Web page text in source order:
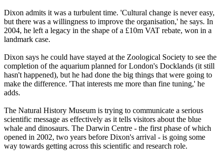
Dixon admits it was a turbulent time. 'Cultural change is never easy,
but there was a willingness to improve the organisation,' he says. In
2004, he left a legacy in the shape of a £10m VAT rebate, won in a
landmark case.
Dixon says he could have stayed at the Zoological Society to see the
completion of the aquarium planned for London's Docklands (it still
hasn't happened), but he had done the big things that were going to
make the difference. 'That interests me more than fine tuning,' he
adds.
The Natural History Museum is trying to communicate a serious
scientific message as effectively as it tells visitors about the blue
whale and dinosaurs. The Darwin Centre - the first phase of which
opened in 2002, two years before Dixon's arrival - is going some
way towards getting across this scientific and research role.